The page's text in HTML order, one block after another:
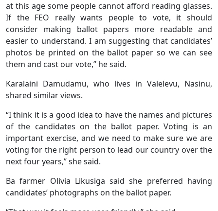
at this age some people cannot afford reading glasses.
If the FEO really wants people to vote, it should
consider making ballot papers more readable and
easier to understand. I am suggesting that candidates’
photos be printed on the ballot paper so we can see
them and cast our vote,” he said.
Karalaini Damudamu, who lives in Valelevu, Nasinu,
shared similar views.
“I think it is a good idea to have the names and pictures
of the candidates on the ballot paper. Voting is an
important exercise, and we need to make sure we are
voting for the right person to lead our country over the
next four years,” she said.
Ba farmer Olivia Likusiga said she preferred having
candidates’ photographs on the ballot paper.